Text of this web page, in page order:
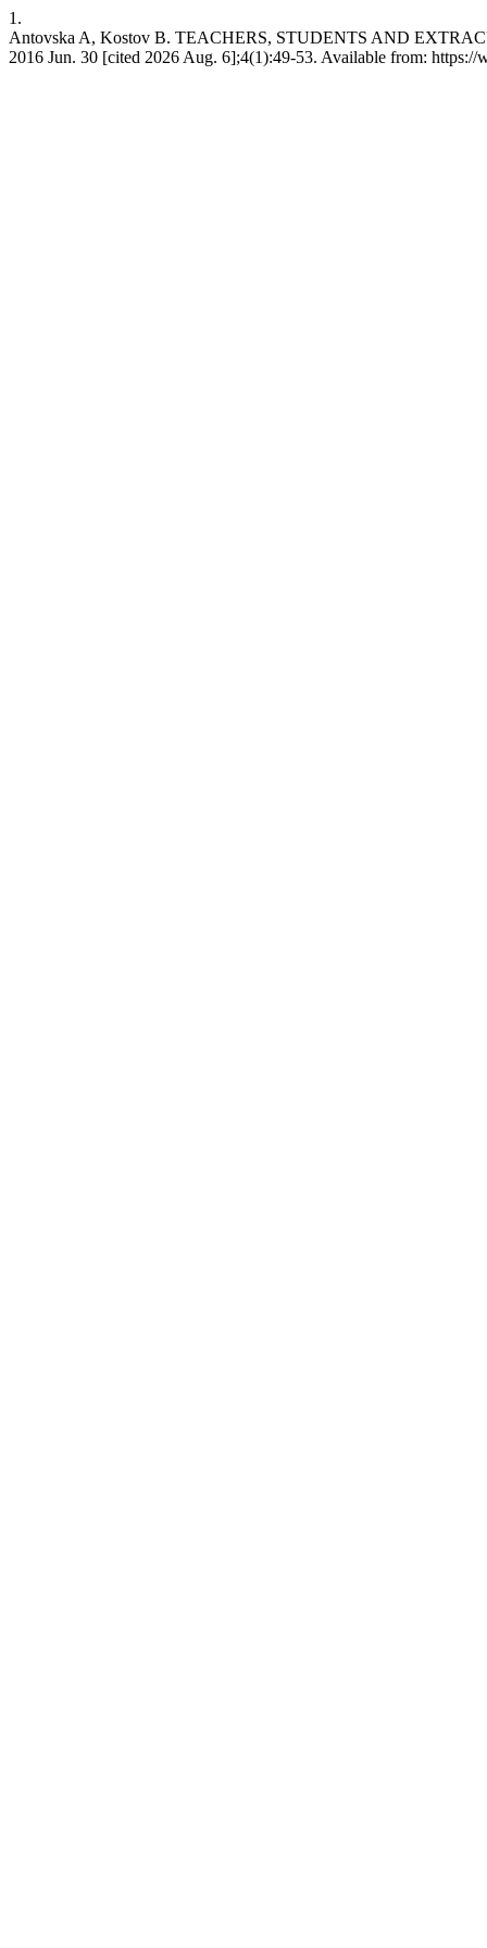
1.
Antovska A, Kostov B. TEACHERS, STUDENTS AND
2016 Jun. 30 [cited 2026 Aug. 6];4(1):49-53. Available from: